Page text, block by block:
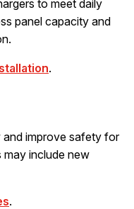
to meet daily
panel capacity and
.
and improve safety for
may include new
.